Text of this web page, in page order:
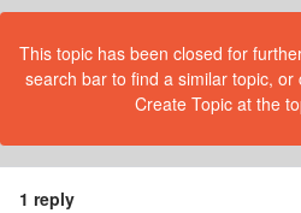
This topic has been closed for
search bar to find a similar topic,
Create Topic at the
1 reply